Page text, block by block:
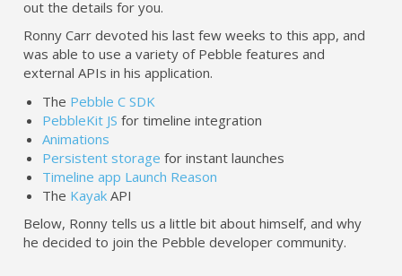
out the details for you.
Ronny Carr devoted his last few weeks to this app, and
was able to use a variety of Pebble features and
external APIs in his application.
The Pebble C SDK
PebbleKit JS for timeline integration
Animations
Persistent storage for instant launches
Timeline app Launch Reason
The Kayak API
Below, Ronny tells us a little bit about himself, and why
he decided to join the Pebble developer community.